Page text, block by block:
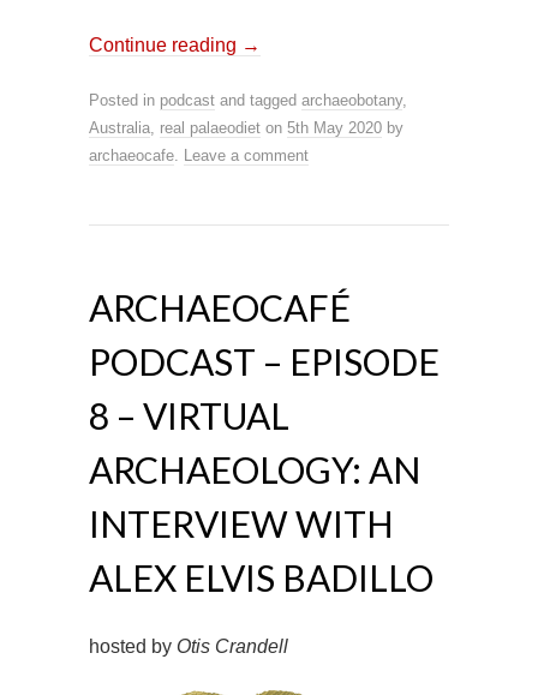
Continue reading →
Posted in podcast and tagged archaeobotany,
Australia, real palaeodiet on 5th May 2020 by
archaeocafe. Leave a comment
ARCHAEOCAFÉ
PODCAST – EPISODE
8 – VIRTUAL
ARCHAEOLOGY: AN
INTERVIEW WITH
ALEX ELVIS BADILLO
hosted by Otis Crandell